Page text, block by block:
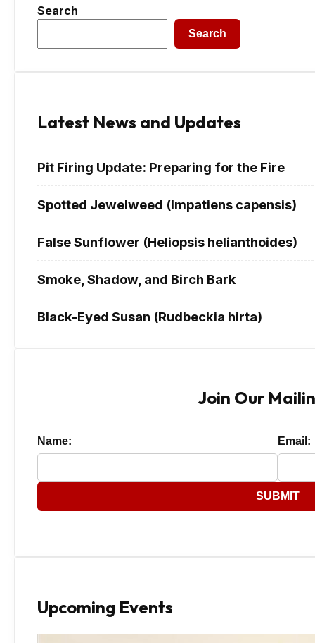
Search
Search
Latest News and Updates
Pit Firing Update: Preparing for the Fire
Spotted Jewelweed (Impatiens capensis)
False Sunflower (Heliopsis helianthoides)
Smoke, Shadow, and Birch Bark
Black-Eyed Susan (Rudbeckia hirta)
Join Our
Name: Email:
SUBMIT
Upcoming Events